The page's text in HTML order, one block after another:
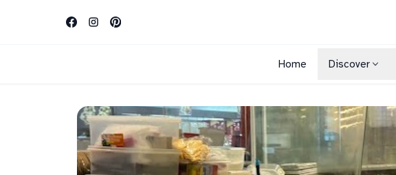
Home Discover
Shopping
Cuisines
Dining Options